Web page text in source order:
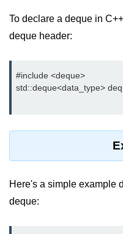
Actual Argument & Formal
To declare a deque in
deque header:
#include <deque>
std::deque<data_type>
Here's a simple example
deque: